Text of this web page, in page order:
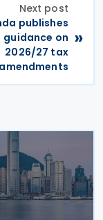
Next post
publishes
guidance on
2026/27 tax
amendments
»